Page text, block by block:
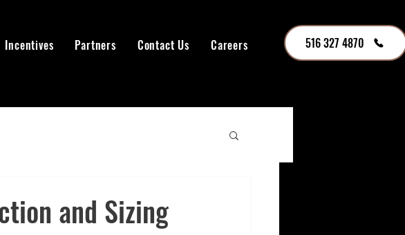
Incentives Partners Contact Us Careers 516 327 4870
and Sizing